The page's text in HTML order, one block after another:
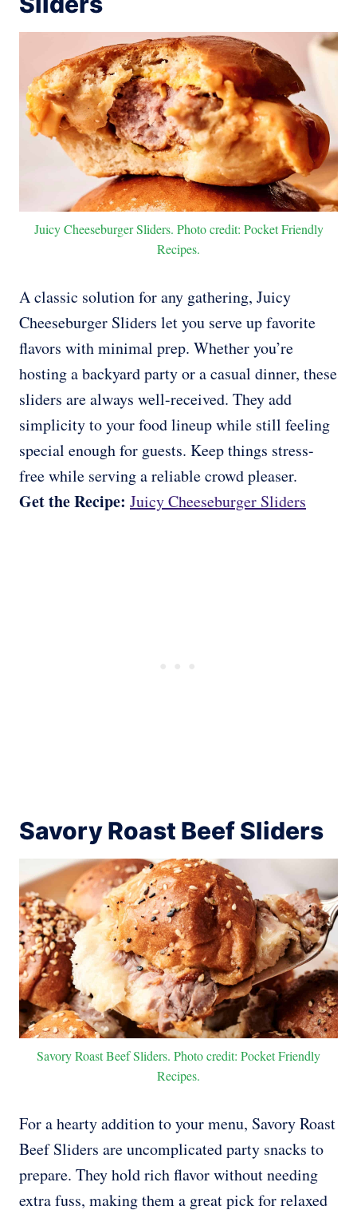
Juicy Cheeseburger Sliders. Photo credit: Pocket Friendly
Recipes.
A classic solution for any gathering, Juicy
Cheeseburger Sliders let you serve up favorite
flavors with minimal prep. Whether you’re
hosting a backyard party or a casual dinner, these
sliders are always well-received. They add
simplicity to your food lineup while still feeling
special enough for guests. Keep things stress-
free while serving a reliable crowd pleaser.
Get the Recipe: Juicy Cheeseburger Sliders
Savory Roast Beef Sliders
Savory Roast Beef Sliders. Photo credit: Pocket Friendly
Recipes.
For a hearty addition to your menu, Savory Roast
Beef Sliders are uncomplicated party snacks to
prepare. They hold rich flavor without needing
extra fuss, making them a great pick for relaxed